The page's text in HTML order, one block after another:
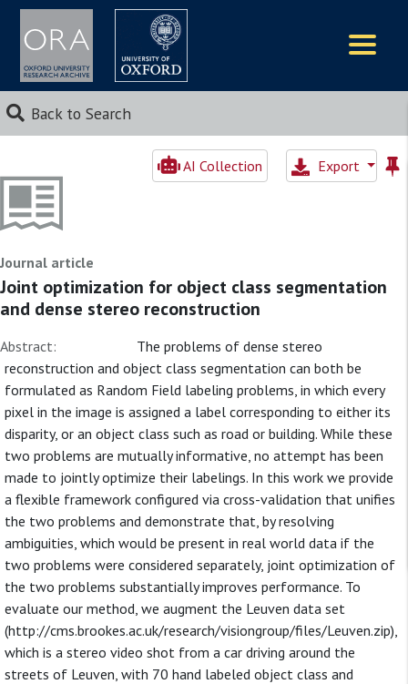
Back to Search
AI Collection Export
Journal article
Joint optimization for object class segmentation
and dense stereo reconstruction
Abstract:
The problems of dense stereo
reconstruction and object class segmentation can both be
formulated as Random Field labeling problems, in which every
pixel in the image is assigned a label corresponding to either its
disparity, or an object class such as road or building. While these
two problems are mutually informative, no attempt has been
made to jointly optimize their labelings. In this work we provide
a flexible framework configured via cross-validation that unifies
the two problems and demonstrate that, by resolving
ambiguities, which would be present in real world data if the
two problems were considered separately, joint optimization of
the two problems substantially improves performance. To
evaluate our method, we augment the Leuven data set
(http://cms.brookes.ac.uk/research/visiongroup/files/Leuven.zip),
which is a stereo video shot from a car driving around the
streets of Leuven, with 70 hand labeled object class and